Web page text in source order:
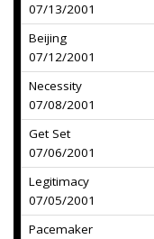
07/13/2001
Beijing
07/12/2001
Necessity
07/08/2001
Get Set
07/06/2001
Legitimacy
07/05/2001
Pacemaker